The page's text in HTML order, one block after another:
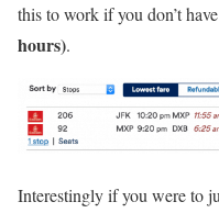
this to work if you don’t
hours).
Interestingly if you were to